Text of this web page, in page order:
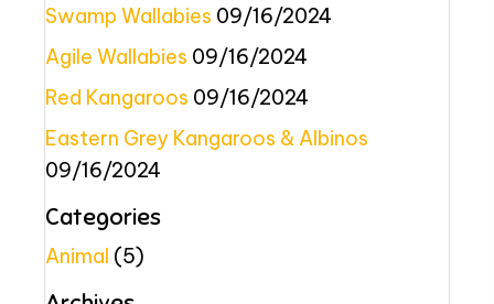
Swamp Wallabies 09/16/2024
Agile Wallabies 09/16/2024
Red Kangaroos 09/16/2024
Eastern Grey Kangaroos & Albinos
09/16/2024
Categories
Animal (5)